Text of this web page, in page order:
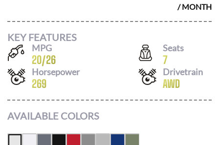
/ MONTH
KEY FEATURES
MPG
20/26
Seats
7
Horsepower
269
Drivetrain
AWD
AVAILABLE COLORS